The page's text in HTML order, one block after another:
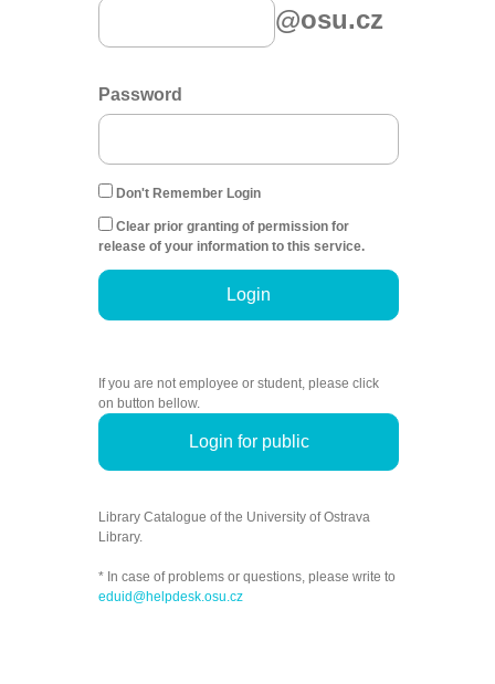
@osu.cz
Password
Don't Remember Login
Clear prior granting of permission for
release of your information to this service.
Login
If you are not employee or student, please click
on button bellow.
Login for public
Library Catalogue of the University of Ostrava
Library.
* In case of problems or questions, please write to
eduid@helpdesk.osu.cz